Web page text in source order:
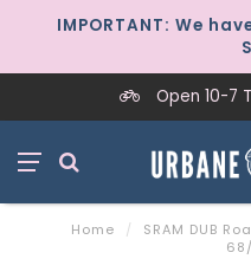
IMPORTANT: We
Open 10-7
Home /
SRAM DUB